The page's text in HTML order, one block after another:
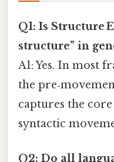
Q1: Is Structure
structure” in
A1: Yes. In most
the
captures the
syntactic
Q2: Do all